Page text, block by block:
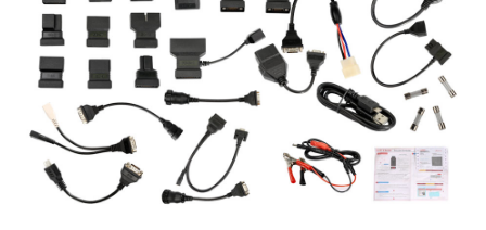
Guides,
Software
Installation,
Troubleshooting
and
Repair